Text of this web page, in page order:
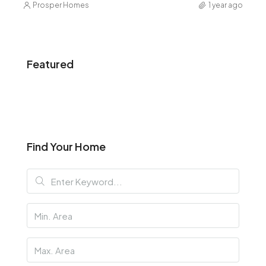
Prosper Homes 1 year ago
Featured
Find Your Home